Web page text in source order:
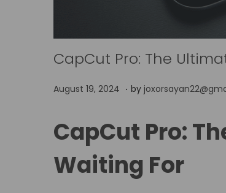
CapCut Pro: The
P
t
e
d
August 19, 2024 A
i
4
. by
CapCut Pro:
Waiting For